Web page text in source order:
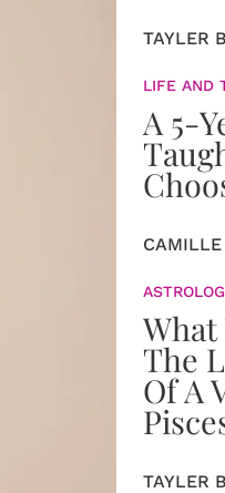
TAYLER
LIFE AND
A 5-
The
Of A
TAYLER